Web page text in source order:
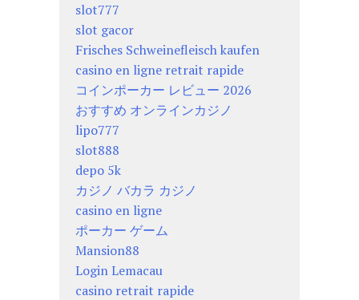
slot777
slot gacor
Frisches Schweinefleisch kaufen
casino en ligne retrait rapide
コインポーカー レビュー 2026
おすすめ オンラインカジノ
lipo777
slot888
depo 5k
カジノ バカラ カジノ
casino en ligne
ポーカー ゲーム
Mansion88
Login Lemacau
casino retrait rapide